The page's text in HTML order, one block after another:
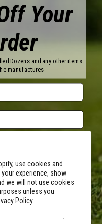
use cookies and
experience, show
we will not use cookies
unless you
Policy
Wilson
Vice Golf
Pinnacle
Volvik
Terms of Promotions
Return Policy
Your
Dozens and any other items
manufactures
transactional
promotional texts (e.g.,
purchase. Msg & data rates